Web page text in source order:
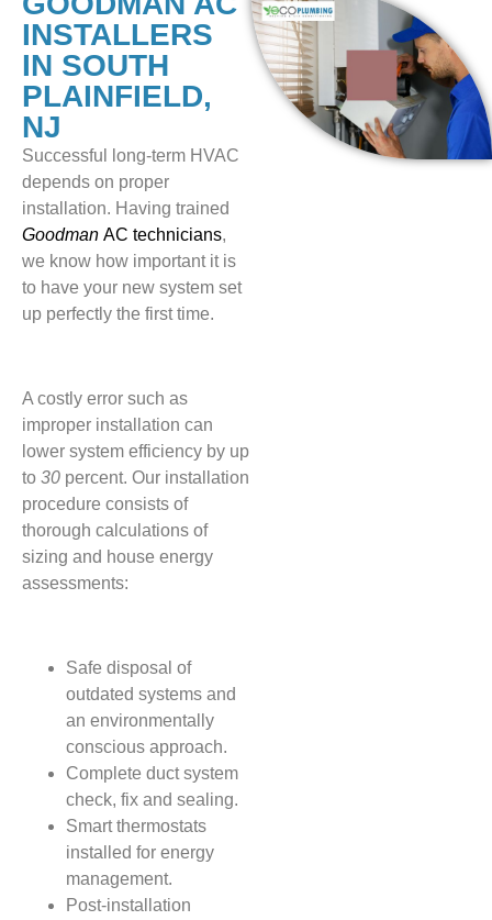
INSTALLERS
IN SOUTH
PLAINFIELD,
NJ
Successful long-term HVAC
depends on proper
installation. Having trained
Goodman AC technicians,
we know how important it is
to have your new system set
up perfectly the first time.
A costly error such as
improper installation can
lower system efficiency by up
to 30 percent. Our installation
procedure consists of
thorough calculations of
sizing and house energy
assessments:
Safe disposal of
outdated systems and
an environmentally
conscious approach.
Complete duct system
check, fix and sealing.
Smart thermostats
installed for energy
management.
Post-installation